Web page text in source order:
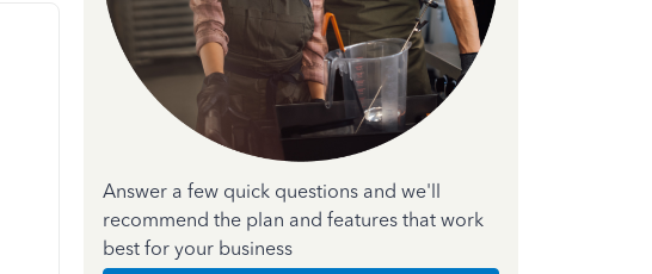
Answer a few quick questions and we'll
recommend the plan and features that work
best for your business